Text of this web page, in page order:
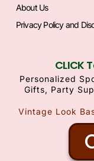
About Us
Privacy Policy and
CLICK
Personalized
Gifts, Party
Vintage Look